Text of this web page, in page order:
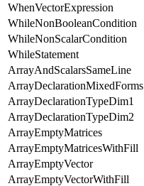
WhenVectorExpression
WhileNonBooleanCondition
WhileNonScalarCondition
WhileStatement
ArrayAndScalarsSameLine
ArrayDeclarationMixedForms
ArrayDeclarationTypeDim1
ArrayDeclarationTypeDim2
ArrayEmptyMatrices
ArrayEmptyMatricesWithFill
ArrayEmptyVector
ArrayEmptyVectorWithFill